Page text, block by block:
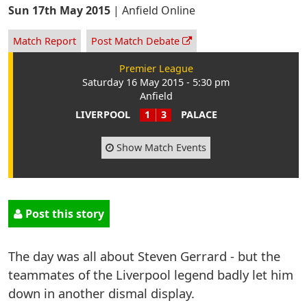
Sun 17th May 2015 | Anfield Online
Match Report Post Match Debate
Premier League
Saturday 16 May 2015 - 5:30 pm
Anfield
LIVERPOOL
1 3 PALACE
Show Match Events
Post this story
The day was all about Steven Gerrard - but the
teammates of the Liverpool legend badly let him
down in another dismal display.